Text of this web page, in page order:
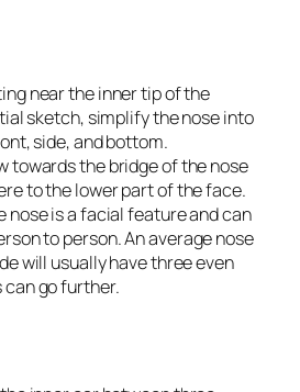
near the inner tip of the
sketch, simplify the nose into
side, and bottom.
towards the bridge of the nose
to the lower part of the face.
nose is a facial feature and can
to person. An average nose
will usually have three even
can go further.